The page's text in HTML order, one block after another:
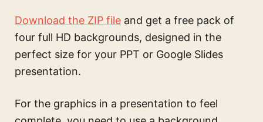
Download the ZIP file and get a free pack of
four full HD backgrounds, designed in the
perfect size for your PPT or Google Slides
presentation.
For the graphics in a presentation to feel